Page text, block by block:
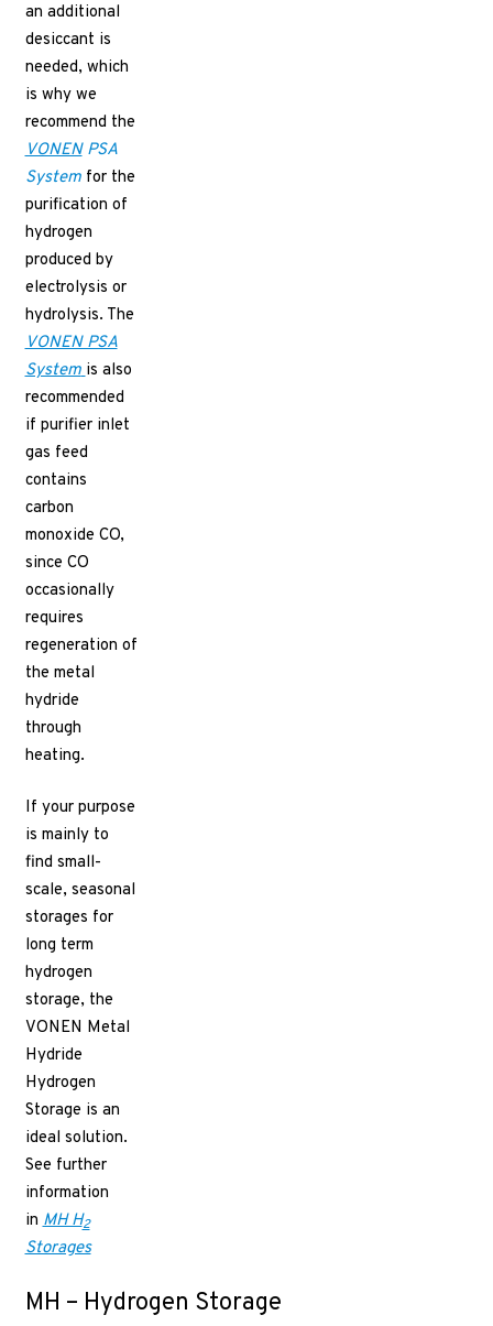
an additional
desiccant is
needed, which
is why we
recommend the
VONENPSA
System for the
purification of
hydrogen
produced by
electrolysis or
hydrolysis. The
VONEN PSA
System is also
recommended
if purifier inlet
gas feed
contains
carbon
monoxide CO,
since CO
occasionally
requires
regeneration of
the metal
hydride
through
heating.
If your purpose
is mainly to
find small-
scale, seasonal
storages for
long term
hydrogen
storage, the
VONEN Metal
Hydride
Hydrogen
Storage is an
ideal solution.
See further
information
inMH H2
Storages
MH – Hydrogen Storage